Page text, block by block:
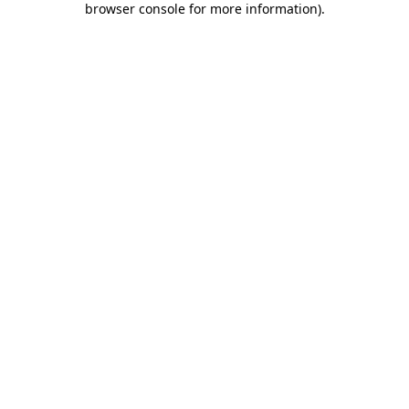
browser console for more information).